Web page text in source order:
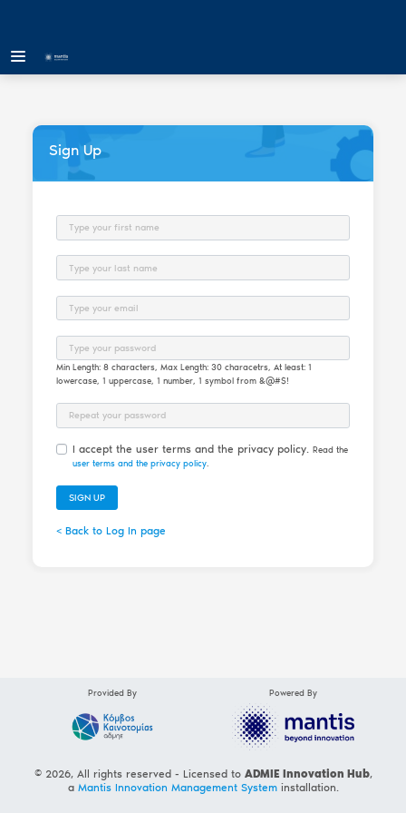
Sign Up
First Name
Email
Password
Min Length: 8 characters, Max Length: 30 characetrs, At least: 1
lowercase, 1 uppercase, 1 number, 1 symbol from &@#$!
Password Repeat
I accept the user terms and the privacy policy. Read the
user terms and the privacy policy.
SIGN UP
< Back to Log In page
Provided By Powered By
© 2026, All rights reserved - Licensed to ADMIE Innovation Hub,
a Mantis Innovation Management Systeminstallation.